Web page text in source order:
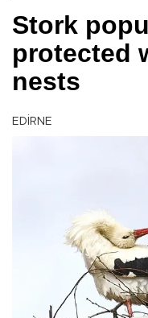
Stork
protected
nests
EDİRNE